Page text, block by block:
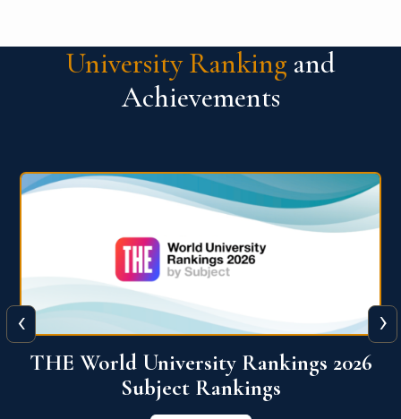
University Ranking and
Achievements
QS World University Ranking 2026
View More
‹ ›